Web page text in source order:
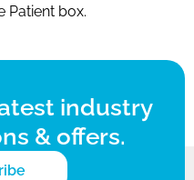
Patient box.
industry
& offers.